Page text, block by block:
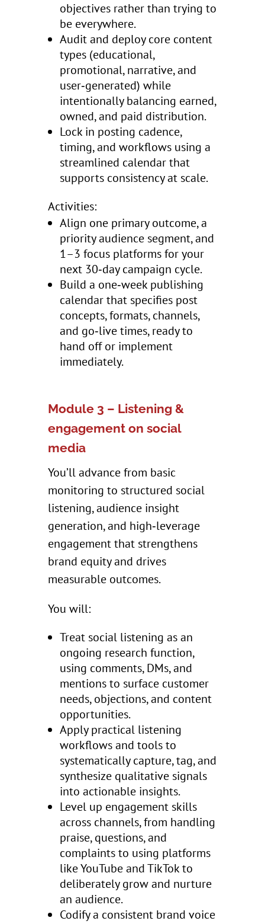
objectives rather than trying to
be everywhere.
Audit and deploy core content
types (educational,
promotional, narrative, and
user‑generated) while
intentionally balancing earned,
owned, and paid distribution.
Lock in posting cadence,
timing, and workflows using a
streamlined calendar that
supports consistency at scale.
Activities:
Align one primary outcome, a
priority audience segment, and
1–3 focus platforms for your
next 30‑day campaign cycle.
Build a one‑week publishing
calendar that specifies post
concepts, formats, channels,
and go‑live times, ready to
hand off or implement
immediately.
Module 3 – Listening &
engagement on social
media
You’ll advance from basic
monitoring to structured social
listening, audience insight
generation, and high‑leverage
engagement that strengthens
brand equity and drives
measurable outcomes.
You will:
Treat social listening as an
ongoing research function,
using comments, DMs, and
mentions to surface customer
needs, objections, and content
opportunities.
Apply practical listening
workflows and tools to
systematically capture, tag, and
synthesize qualitative signals
into actionable insights.
Level up engagement skills
across channels, from handling
praise, questions, and
complaints to using platforms
like YouTube and TikTok to
deliberately grow and nurture
an audience.
Codify a consistent brand voice